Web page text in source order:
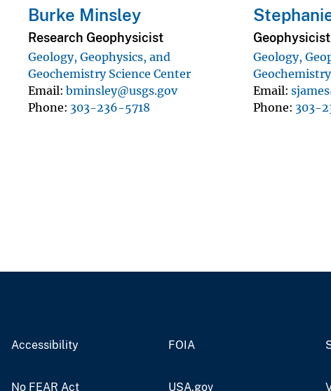
Burke Minsley
Research Geophysicist
Geology, Geophysics, and
Geochemistry Science Center
Email bminsley@usgs.gov
Phone 303-236-5718
Geophysicist
Geology,
Email
Phone 303-
Accessibility FOIA
No FEAR Act USA.gov